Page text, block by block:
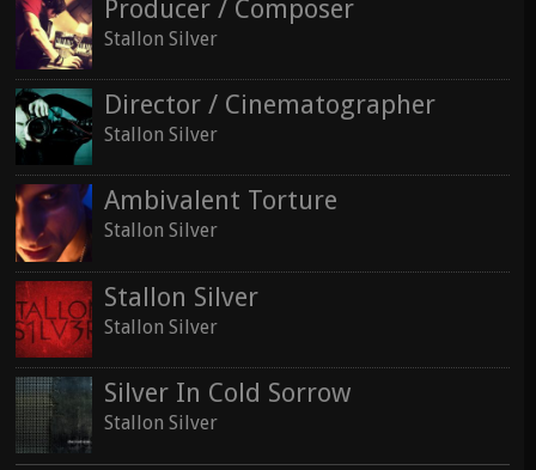
Producer / Composer
Stallon Silver
Director / Cinematographer
Stallon Silver
Ambivalent Torture
Stallon Silver
Stallon Silver
Stallon Silver
Silver In Cold Sorrow
Stallon Silver